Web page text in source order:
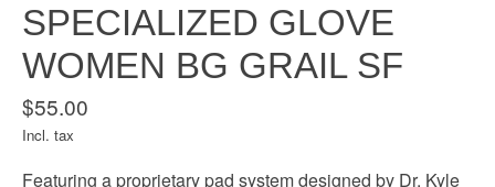
SPECIALIZED GLOVE
WOMEN BG GRAIL SF
$55.00
Incl. tax
Featuring a proprietary pad system designed by Dr. Kyle